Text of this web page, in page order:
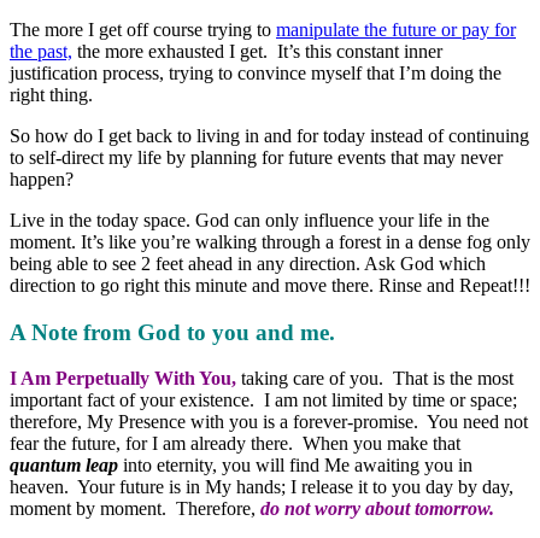
The more I get off course trying to manipulate the future or pay for
the past, the more exhausted I get. It’s this constant inner
justification process, trying to convince myself that I’m doing the
right thing.
So how do I get back to living in and for today instead of continuing
to self-direct my life by planning for future events that may never
happen?
Live in the today space. God can only influence your life in the
moment. It’s like you’re walking through a forest in a dense fog only
being able to see 2 feet ahead in any direction. Ask God which
direction to go right this minute and move there. Rinse and Repeat!!!
A Note from God to you and me.
I Am Perpetually With You, taking care of you. That is the most
important fact of your existence. I am not limited by time or space;
therefore, My Presence with you is a forever-promise. You need not
fear the future, for I am already there. When you make that
quantum leap into eternity, you will find Me awaiting you in
heaven. Your future is in My hands; I release it to you day by day,
moment by moment. Therefore, do not worry about tomorrow.